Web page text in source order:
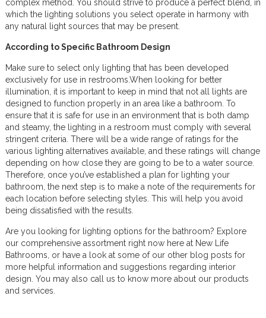
complex method. You should strive to produce a perfect blend, in
which the lighting solutions you select operate in harmony with
any natural light sources that may be present.
According to Specific Bathroom Design
Make sure to select only lighting that has been developed
exclusively for use in restrooms.When looking for better
illumination, it is important to keep in mind that not all lights are
designed to function properly in an area like a bathroom. To
ensure that it is safe for use in an environment that is both damp
and steamy, the lighting in a restroom must comply with several
stringent criteria. There will be a wide range of ratings for the
various lighting alternatives available, and these ratings will change
depending on how close they are going to be to a water source.
Therefore, once you’ve established a plan for lighting your
bathroom, the next step is to make a note of the requirements for
each location before selecting styles. This will help you avoid
being dissatisfied with the results.
Are you looking for lighting options for the bathroom? Explore
our comprehensive assortment right now here at New Life
Bathrooms, or have a look at some of our other blog posts for
more helpful information and suggestions regarding interior
design. You may also call us to know more about our products
and services.